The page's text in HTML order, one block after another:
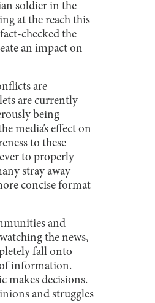
soldier in the
at the reach this
checked the
an impact on
are
are currently
being
media’s effect on
to these
to properly
stray away
concise format
and
the news,
fall onto
of information.
makes decisions.
and struggles